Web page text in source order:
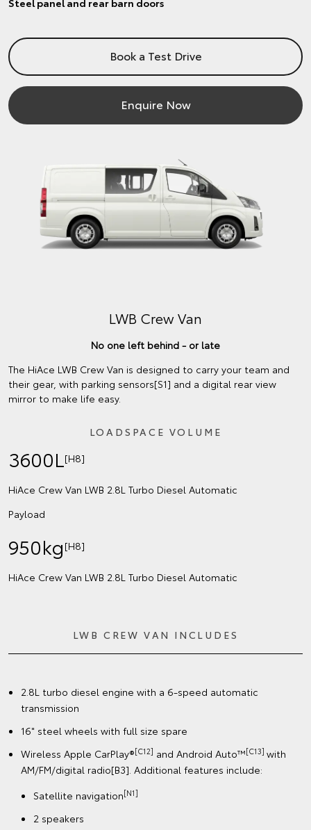
Steel panel and rear barn doors
Book a Test Drive
Enquire Now
LWB Crew Van
No one left behind - or late
The HiAce LWB Crew Van is designed to carry your team and
their gear, with parking sensors[S1] and a digital rear view
mirror to make life easy.
LOADSPACE VOLUME
3600L [H8]
HiAce Crew Van LWB 2.8L Turbo Diesel Automatic
Payload
950kg [H8]
HiAce Crew Van LWB 2.8L Turbo Diesel Automatic
LWB CREW VAN INCLUDES
2.8L turbo diesel engine with a 6-speed automatic
transmission
16" steel wheels with full size spare
Wireless Apple CarPlay®[C12] and Android Auto™[C13] with
AM/FM/digital radio[B3]. Additional features include:
Satellite navigation[N1]
2 speakers